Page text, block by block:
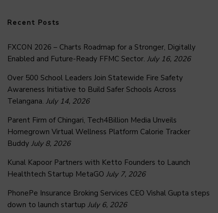
Recent Posts
FXCON 2026 – Charts Roadmap for a Stronger, Digitally
Enabled and Future-Ready FFMC Sector. July 16, 2026
Over 500 School Leaders Join Statewide Fire Safety
Awareness Initiative to Build Safer Schools Across
Telangana. July 14, 2026
Parent Firm of Chingari, Tech4Billion Media Unveils
Homegrown Virtual Wellness Platform Calorie Tracker
Buddy July 8, 2026
Kunal Kapoor Partners with Ketto Founders to Launch
Healthtech Startup MetaGO July 7, 2026
PhonePe Insurance Broking Services CEO Vishal Gupta steps
down to launch startup July 6, 2026